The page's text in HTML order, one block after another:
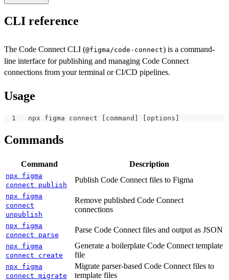
CLI reference
The Code Connect CLI (@figma/code-connect) is a command-
line interface for publishing and managing Code Connect
connections from your terminal or CI/CD pipelines.
Usage
npx figma connect [command] [options]
Commands
Command Description
npx figma
connect publish
Publish Code Connect files to Figma
npx figma
connect
unpublish
Remove published Code Connect
connections
npx figma
connect parse
Parse Code Connect files and output as JSON
npx figma
connect create
Generate a boilerplate Code Connect template
file
npx figma
connect migrate
Migrate parser-based Code Connect files to
template files